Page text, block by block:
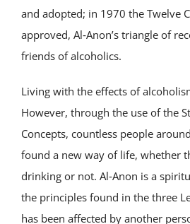
and adopted; in 1970 the Twelve
approved, Al‑Anon’s triangle of
friends of alcoholics.
Living with the effects of
However, through the use of the
Concepts, countless people
found a new way of life, whether
drinking or not. Al‑Anon is a
the principles found in the three
has been affected by another